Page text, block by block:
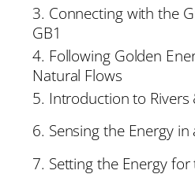
3. Connecting with the
GB1
4. Following Golden
Natural Flows
5. Introduction to Rivers
6. Sensing the Energy in
7. Setting the Energy for